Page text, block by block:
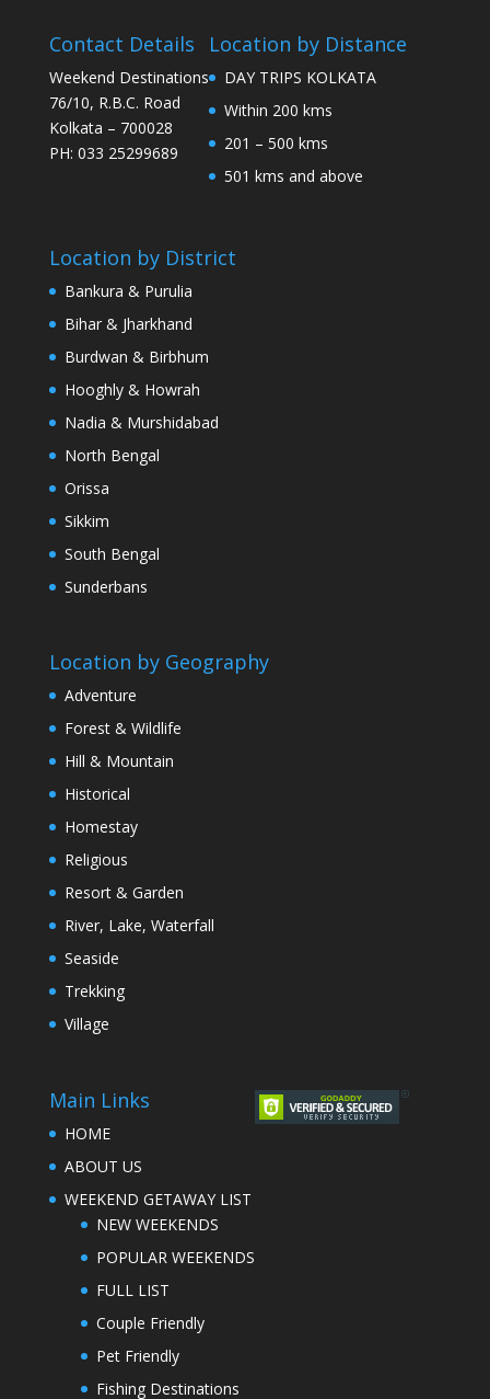
Contact Details
Weekend Destinations
76/10, R.B.C. Road
Kolkata – 700028
PH: 033 25299689
Location by Distance
DAY TRIPS KOLKATA
Within 200 kms
201 – 500 kms
501 kms and above
Location by District
Bankura & Purulia
Bihar & Jharkhand
Burdwan & Birbhum
Hooghly & Howrah
Nadia & Murshidabad
North Bengal
Orissa
Sikkim
South Bengal
Sunderbans
Location by Geography
Adventure
Forest & Wildlife
Hill & Mountain
Historical
Homestay
Religious
Resort & Garden
River, Lake, Waterfall
Seaside
Trekking
Village
Main Links
HOME
ABOUT US
WEEKEND GETAWAY LIST
NEW WEEKENDS
POPULAR WEEKENDS
FULL LIST
Couple Friendly
Pet Friendly
Fishing Destinations